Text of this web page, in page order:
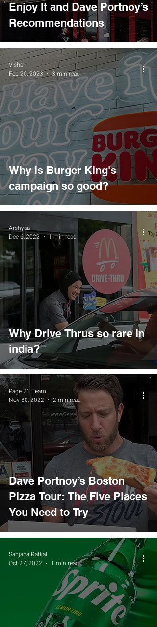
Enjoy It and Dave Portnoy’s
Recommendations
Why is Burger King's
campaign so good?
Vishal
Feb 20, 2023
3 min read
Why Drive Thrus so rare in
india?
Arshyaa
Dec 6, 2022
1 min read
Dave Portnoy’s Boston
Pizza Tour: The Five Places
You Need to Try
Page 21 Team
Nov 30, 2022
2 min read
Sanjana Ratkal
Oct 27, 2022
1 min read